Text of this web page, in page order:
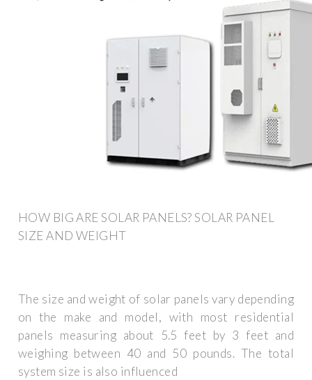
HOW BIG ARE SOLAR PANELS? SOLAR PANEL
SIZE AND WEIGHT
The size and weight of solar panels vary depending
on the make and model, with most residential
panels measuring about 5.5 feet by 3 feet and
weighing between 40 and 50 pounds. The total
system size is also influenced